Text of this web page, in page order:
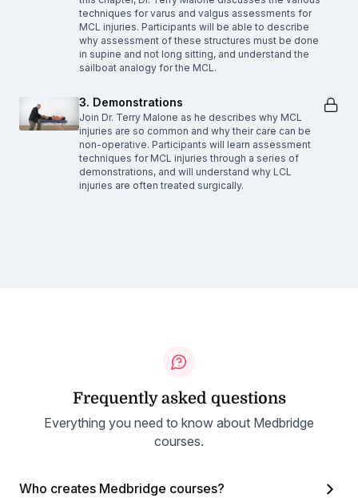
techniques for varus and valgus assessments for
MCL injuries. Participants will be able to describe
why assessment of these structures must be done
in supine and not long sitting, and understand the
sailboat analogy for the MCL.
3. Demonstrations
Join Dr. Terry Malone as he describes why MCL
injuries are so common and why their care can be
non-operative. Participants will learn assessment
techniques for MCL injuries through a series of
demonstrations, and will understand why LCL
injuries are often treated surgically.
Frequently asked questions
Everything you need to know about Medbridge
courses.
Who creates Medbridge courses?